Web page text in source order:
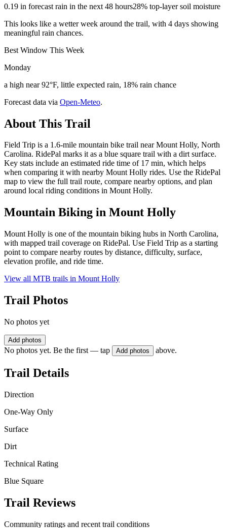
0.19 in forecast rain in the next 48 hours28% top-layer soil moisture
This looks like a wetter week around the trail, with 4 days showing
meaningful rain chances.
Best Window This Week
Monday
a high near 92°F, little expected rain, 18% rain chance
Forecast data via Open-Meteo.
About This Trail
Field Trip is a 1.6-mile mountain bike trail near Mount Holly, North
Carolina. RidePal marks it as a blue square trail with a dirt surface.
Key stats include an estimated ride time of 17 min, which helps
when comparing it with nearby Mount Holly rides. Use the RidePal
map to view the full trail route, compare nearby options, and plan
around local riding conditions in Mount Holly.
Mountain Biking in Mount Holly
Mount Holly is one of the mountain biking hubs in North Carolina,
with mapped trail coverage on RidePal. Use Field Trip as a starting
point to compare nearby routes by distance, difficulty, surface,
elevation profile, and ride time.
View all MTB trails in Mount Holly
Trail Photos
No photos yet
Add photos
No photos yet. Be the first — tap Add photos above.
Trail Details
Direction
One-Way Only
Surface
Dirt
Technical Rating
Blue Square
Trail Reviews
Community ratings and recent trail conditions